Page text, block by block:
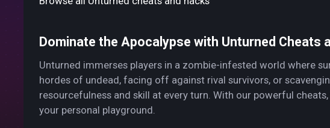
Dominate the Apocalypse with Unturned Cheats
Unturned immerses players in a zombie-infested world where
hordes of undead, facing off against rival survivors, or
resourcefulness and skill at every turn. With our powerful
your personal playground.